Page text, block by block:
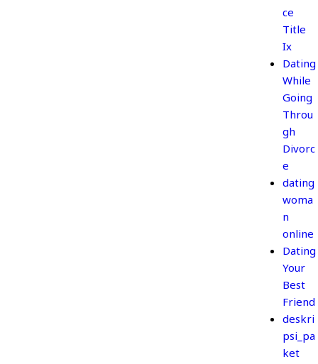
ce
Title
Ix
Dating
While
Going
Throu
gh
Divorc
e
dating
woma
n
online
Dating
Your
Best
Friend
deskri
psi_pa
ket